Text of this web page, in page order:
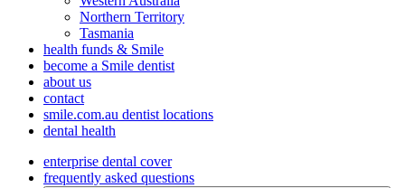
Northern Territory
Tasmania
health funds & Smile
become a Smile dentist
about us
contact
smile.com.au dentist locations
dental health
enterprise dental cover
frequently asked questions